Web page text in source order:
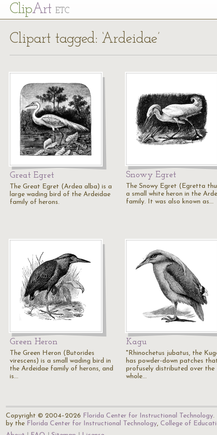
ClipArt ETC
Clipart tagged: ‘Ardeidae’
Great Egret
The Great Egret (Ardea alba) is a
large wading bird of the Ardeidae
family of herons.
Snowy Egret
The Snowy Egret (Egretta
a small white heron in the
family. It was also known as…
Green Heron
The Green Heron (Butorides
virescens) is a small wading bird in
the Ardeidae family of herons, and
is…
Kagu
"Rhinochetus jubatus, the
has powder-down patches
profusely distributed over the
whole…
Copyright © 2004–2026 Florida Center for Instructional Technology.
by the Florida Center for Instructional Technology, College of